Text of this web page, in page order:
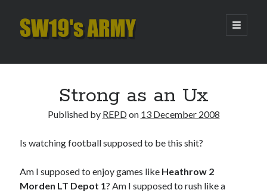
SW19's
open
primary
Sidebar
Hooping Cough
Hello…. Hello….
Enjoy the Silence
Strong as an Ux
Published by REPDon 13 December 2008
Is watching football supposed to be this shit?
Am I supposed to enjoy games like Heathrow 2
Morden LT Depot 1? Am I supposed to rush like a